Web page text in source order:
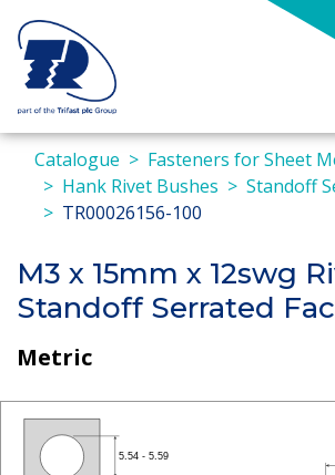
Catalogue
Fasteners for Sheet
Hank Rivet Bushes
Standoff
TR00026156-100
M3 x 15mm x 12swg
Standoff Serrated
Metric